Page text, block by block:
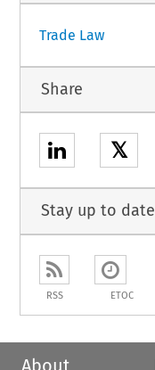
Trade Law
Share
𝕏
Stay up to date
RSS ETOC
About